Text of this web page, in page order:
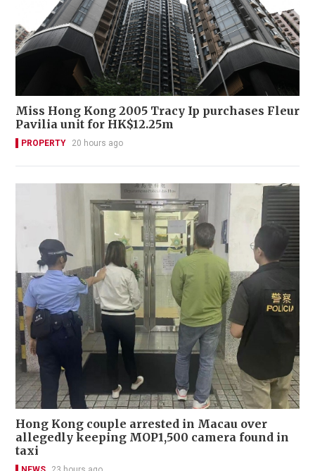
Miss Hong Kong 2005 Tracy Ip purchases Fleur
Pavilia unit for HK$12.25m
PROPERTY 20 hours ago
Hong Kong couple arrested in Macau over
allegedly keeping MOP1,500 camera found in
taxi